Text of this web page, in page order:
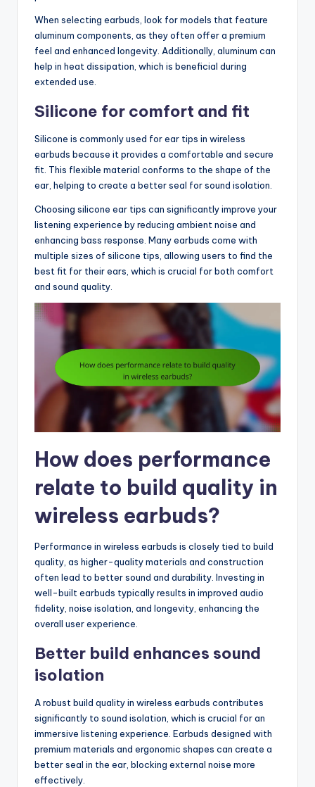
When selecting earbuds, look for models that feature
aluminum components, as they often offer a premium
feel and enhanced longevity. Additionally, aluminum can
help in heat dissipation, which is beneficial during
extended use.
Silicone for comfort and fit
Silicone is commonly used for ear tips in wireless
earbuds because it provides a comfortable and secure
fit. This flexible material conforms to the shape of the
ear, helping to create a better seal for sound isolation.
Choosing silicone ear tips can significantly improve your
listening experience by reducing ambient noise and
enhancing bass response. Many earbuds come with
multiple sizes of silicone tips, allowing users to find the
best fit for their ears, which is crucial for both comfort
and sound quality.
How does performance
relate to build quality in
wireless earbuds?
Performance in wireless earbuds is closely tied to build
quality, as higher-quality materials and construction
often lead to better sound and durability. Investing in
well-built earbuds typically results in improved audio
fidelity, noise isolation, and longevity, enhancing the
overall user experience.
Better build enhances sound
isolation
A robust build quality in wireless earbuds contributes
significantly to sound isolation, which is crucial for an
immersive listening experience. Earbuds designed with
premium materials and ergonomic shapes can create a
better seal in the ear, blocking external noise more
effectively.